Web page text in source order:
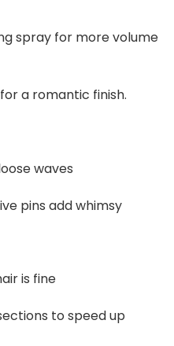
5
Headband With Teeth